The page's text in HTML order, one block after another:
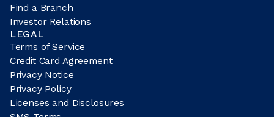
Find a Branch
Investor Relations
LEGAL
Terms of Service
Credit Card Agreement
Privacy Notice
Privacy Policy
Licenses and Disclosures